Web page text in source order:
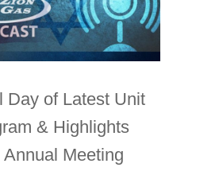
Day of Latest Unit
& Highlights
Annual Meeting